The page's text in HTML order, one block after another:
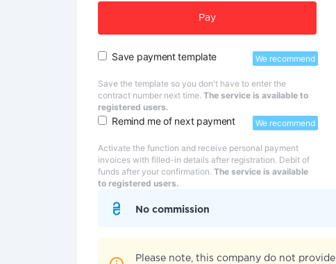
Pay
Save payment template We recommend
Save the template so you don't have to enter the
contract number next time. The service is available to
registered users.
Remind me of next payment We recommend
Activate the function and receive personal payment
invoices with filled-in details after registration. Debit of
funds after your confirmation. The service is available
to registered users.
No commission
Please note, this company do not